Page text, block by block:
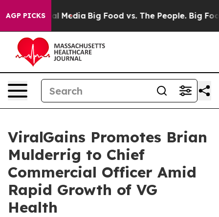
AGP PICKS
Social Media Big Food vs. The People. Big Food’s
ViralGains Promotes Brian
Mulderrig to Chief
Commercial Officer Amid
Rapid Growth of VG
Health